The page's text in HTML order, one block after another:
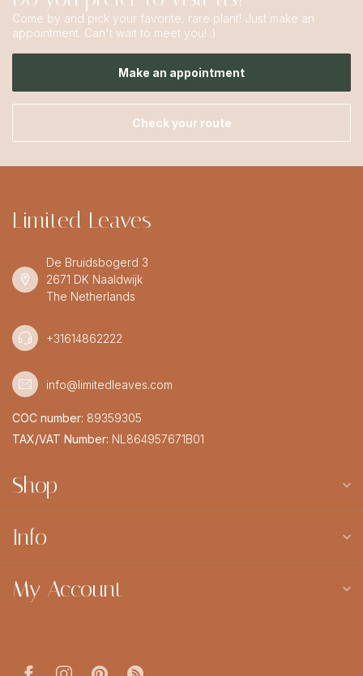
Come by and pick your favorite, rare plant! Just make an
appointment. Can't wait to meet you! :)
Make an appointment
Check your route
Limited Leaves
De Bruidsbogerd 3
2671 DK Naaldwijk
The Netherlands
+31614862222
info@limitedleaves.com
COC number: 89359305
TAX/VAT Number: NL864957671B01
Shop
Info
My Account